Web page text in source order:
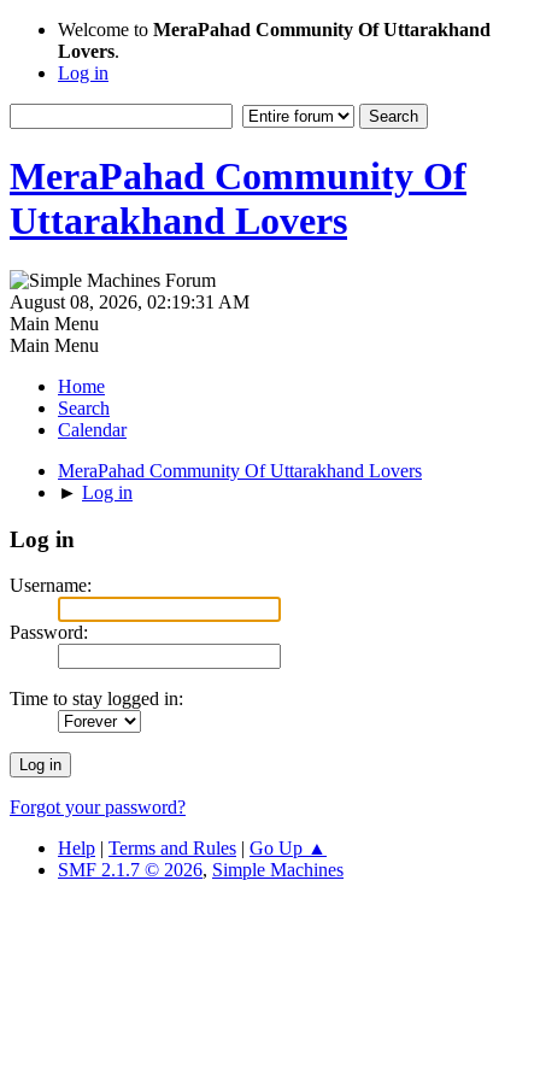
Welcome to MeraPahad Community Of Uttarakhand
Lovers.
Log in
MeraPahad Community Of
Uttarakhand Lovers
August 08, 2026, 02:19:31 AM
Main Menu
Main Menu
Home
Search
Calendar
MeraPahad Community Of Uttarakhand Lovers
► Log in
Log in
Username:
Password:
Time to stay logged in:
Forgot your password?
Help | Terms and Rules | Go Up ▲
SMF 2.1.7 © 2026, Simple Machines